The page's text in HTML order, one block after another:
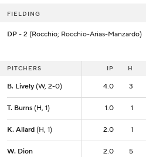
FIELDING
DP - 2 (Rocchio; Rocchio-Arias-Manzardo)
PITCHERS IP H
B. Lively (W, 2-0) 4.0 3
T. Burns (H, 1) 1.0 1
K. Allard (H, 1) 2.0 1
W. Dion 2.0 5
PITCHERS IP
B. Lively (W, 2-0) 4.0
T. Burns (H, 1) 1.0
K. Allard (H, 1) 2.0
W. Dion 2.0